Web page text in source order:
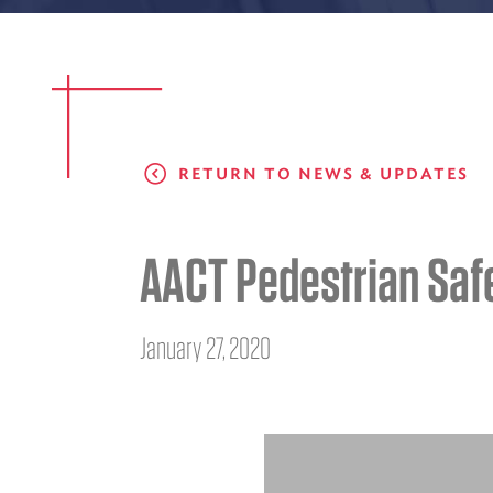
RETURN TO NEWS & UPDATES
AACT Pedestrian
January 27, 2020